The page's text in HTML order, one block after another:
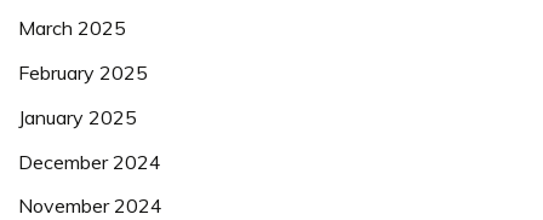
March 2025
February 2025
January 2025
December 2024
November 2024